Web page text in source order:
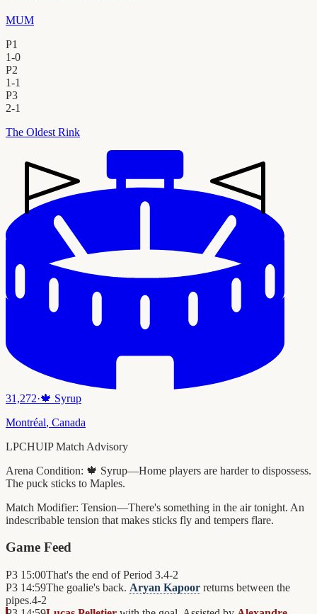
MUM
P1
1-0
P2
1-1
P3
2-1
The Oldest Rink
31,272·🍁 Syrup
Montréal, Canada
LPCHUIP Match Advisory
Arena Condition: 🍁 Syrup—Home players are harder to dispossess.
The puck sticks to Maples.
Match Modifier: Tension—There's something in the air tonight. An
indescribable tension that makes sticks fly and tempers flare.
Game Feed
P3 15:00That's the end of Period 3.4-2
P3 14:59The goalie's back. Aryan Kapoor returns between the
pipes.4-2